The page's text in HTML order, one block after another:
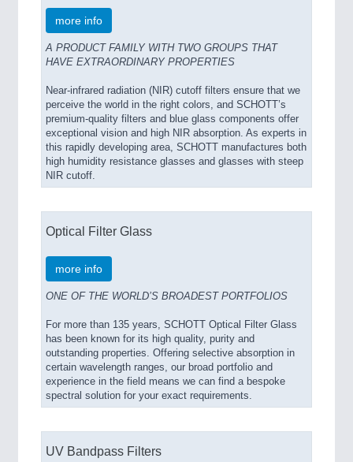
more info
A PRODUCT FAMILY WITH TWO GROUPS THAT
HAVE EXTRAORDINARY PROPERTIES
Near-infrared radiation (NIR) cutoff filters ensure that we
perceive the world in the right colors, and SCHOTT’s
premium-quality filters and blue glass components offer
exceptional vision and high NIR absorption. As experts in
this rapidly developing area, SCHOTT manufactures both
high humidity resistance glasses and glasses with steep
NIR cutoff.
Optical Filter Glass
more info
ONE OF THE WORLD’S BROADEST PORTFOLIOS
For more than 135 years, SCHOTT Optical Filter Glass
has been known for its high quality, purity and
outstanding properties. Offering selective absorption in
certain wavelength ranges, our broad portfolio and
experience in the field means we can find a bespoke
spectral solution for your exact requirements.
UV Bandpass Filters